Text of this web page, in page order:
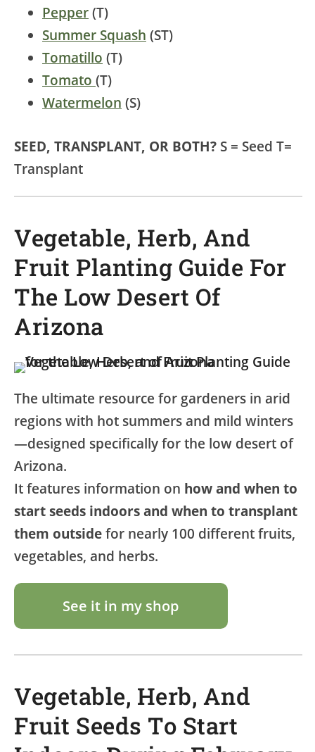
Pepper (T)
Summer Squash (ST)
Tomatillo (T)
Tomato (T)
Watermelon (S)
SEED, TRANSPLANT, OR BOTH? S = Seed T=
Transplant
Vegetable, Herb, And
Fruit Planting Guide For
The Low Desert Of
Arizona
The ultimate resource for gardeners in arid
regions with hot summers and mild winters
—designed specifically for the low desert of
Arizona.
It features information on how and when to
start seeds indoors and when to transplant
them outside for nearly 100 different fruits,
vegetables, and herbs.
See it in my shop
Vegetable, Herb, And
Fruit Seeds To Start